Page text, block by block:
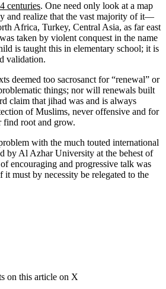
centuries. One need only look at a map
and realize that the vast majority of it—
Africa, Turkey, Central Asia, as far east
taken by violent conquest in the name
is taught this in elementary school; it is
validation.
deemed too sacrosanct for “renewal” or
things; nor will renewals built
claim that jihad was and is always
of Muslims, never offensive and for
root and grow.
with the much touted international
by Al Azhar University at the behest of
encouraging and progressive talk was
it must by necessity be relegated to the
on this article on X